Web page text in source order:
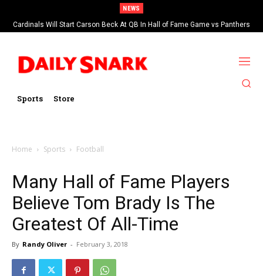
NEWS
Cardinals Will Start Carson Beck At QB In Hall of Fame Game vs Panthers
Sports Store
Home Sports Football
Many Hall of Fame Players
Believe Tom Brady Is The
Greatest Of All-Time
By Randy Oliver - February 3, 2018